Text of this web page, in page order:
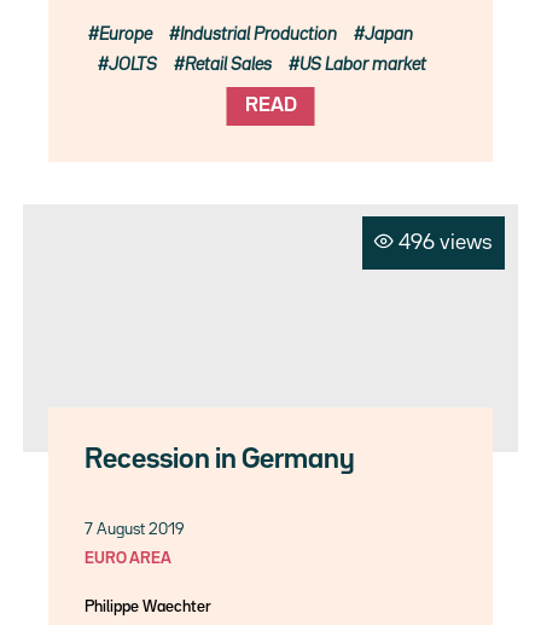
READ
Europe Industrial Production
Japan
JOLTS
Retail Sales US Labor market
496 views
Recession in Germany
7 August 2019
EURO AREA
Philippe Waechter